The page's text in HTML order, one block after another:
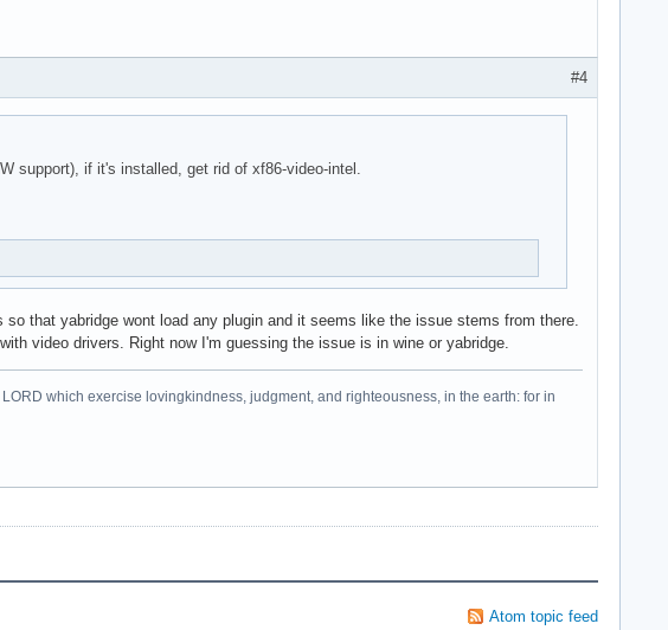
#4
support), if it's installed, get rid of xf86-video-intel.
that yabridge wont load any plugin and it seems like the issue stems from there.
video drivers. Right now I'm guessing the issue is in wine or yabridge.
which exercise lovingkindness, judgment, and righteousness, in the earth: for in
Atom topic feed